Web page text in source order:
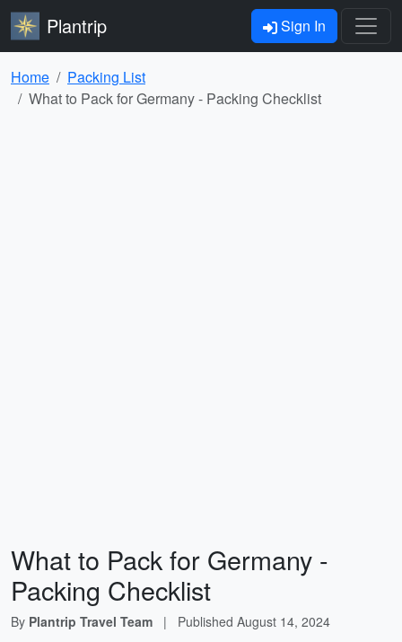
Plantrip Sign In
Home
Packing List
What to Pack for Germany - Packing Checklist
What to Pack for Germany -
Packing Checklist
By Plantrip Travel Team | Published August 14, 2024